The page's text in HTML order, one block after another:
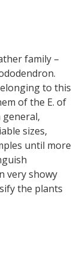
family –
to this
of the E. of
general,
sizes,
until more
very showy
the plants